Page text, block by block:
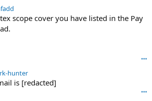
o
n
7
e
o
0
n
w
scope cover you have listed in the Pay
•••
hunterS
c
is [redacted]
•••